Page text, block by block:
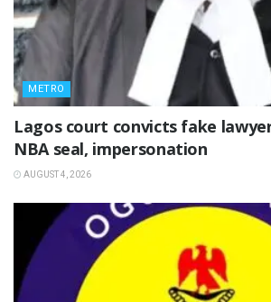
METRO
Lagos court convicts fake
NBA seal, impersonation
AUGUST 4, 2026